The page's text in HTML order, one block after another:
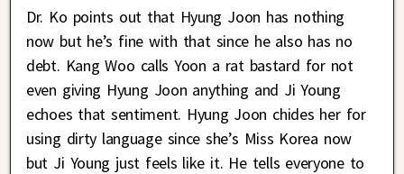
Dr. Ko points out that Hyung Joon has nothing
now but he’s fine with that since he also has no
debt. Kang Woo calls Yoon a rat bastard for not
even giving Hyung Joon anything and Ji Young
echoes that sentiment. Hyung Joon chides her for
using dirty language since she’s Miss Korea now
but Ji Young just feels like it. He tells everyone to